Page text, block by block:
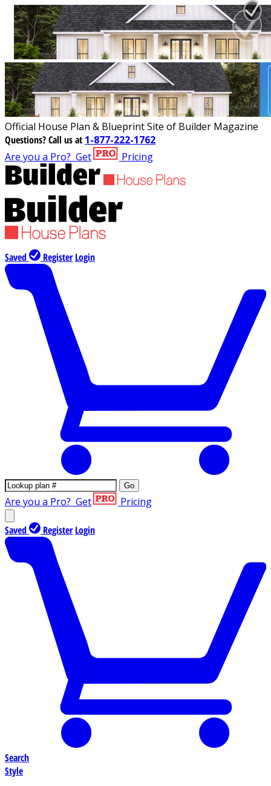
Official House Plan & Blueprint Site of Builder Magazine
Questions?Call us at 1-877-222-1762
Are you a Pro? Get Pricing
Saved Register Login
Go
Are you a Pro? Get Pricing
Saved Register Login
Search
Style